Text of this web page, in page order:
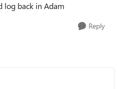
log back in Adam
Reply